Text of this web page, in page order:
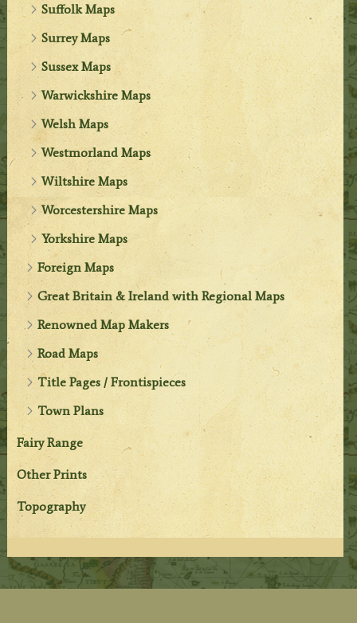
Suffolk Maps
Surrey Maps
Sussex Maps
Warwickshire Maps
Welsh Maps
Westmorland Maps
Wiltshire Maps
Worcestershire Maps
Yorkshire Maps
Foreign Maps
Great Britain & Ireland with Regional Maps
Renowned Map Makers
Road Maps
Title Pages / Frontispieces
Town Plans
Fairy Range
Other Prints
Topography